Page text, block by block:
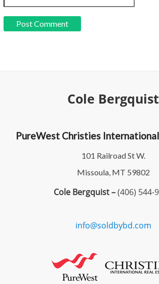
Cole Bergquist
PureWest Christies
101 Railroad St W.
Missoula, MT 59802
Cole Bergquist –(406) 544-
info@soldbybd.com